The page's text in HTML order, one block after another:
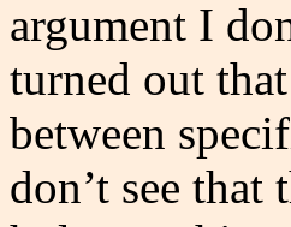
argument I
turned out
between
don’t see